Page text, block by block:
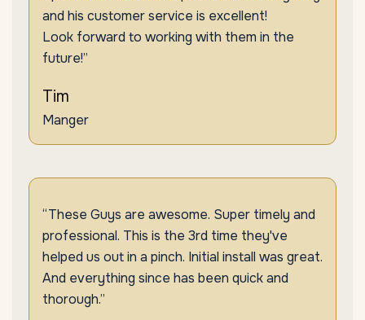
and his customer service is excellent!
Look forward to working with them in the
future!”
Tim
Manger
“These Guys are awesome. Super timely and
professional. This is the 3rd time they've
helped us out in a pinch. Initial install was great.
And everything since has been quick and
thorough.”